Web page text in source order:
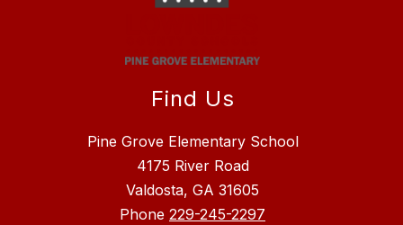
Find Us
Pine Grove Elementary School
4175 River Road
Valdosta, GA 31605
Phone 229-245-2297